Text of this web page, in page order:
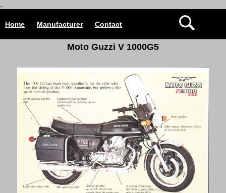
.
Home Manufacturer Contact
Moto Guzzi V 1000G5